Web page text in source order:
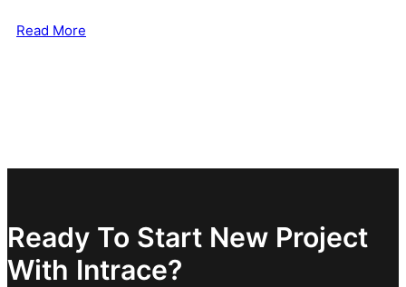
Read More
Ready To Start New Project
With Intrace?